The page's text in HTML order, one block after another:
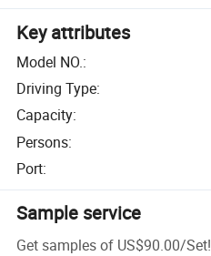
Key attributes
Model NO.:
Driving Type:
Capacity:
Persons:
Port:
Sample service
Get samples of US$90.00/Set!